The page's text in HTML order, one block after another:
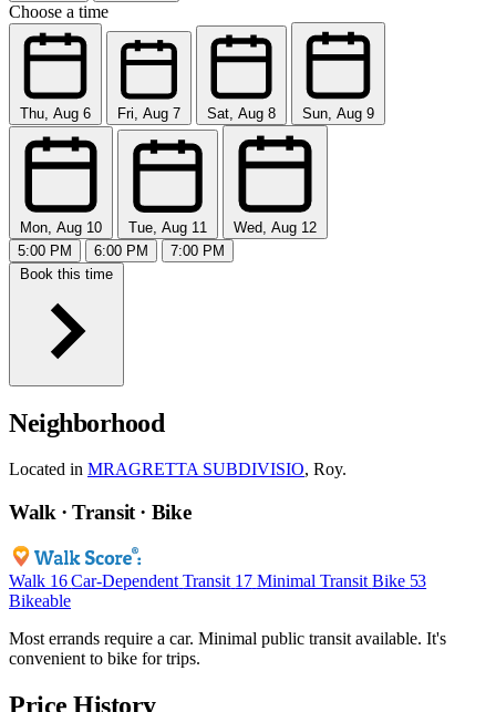
Choose a time
Thu, Aug 6 Fri, Aug 7 Sat, Aug 8 Sun, Aug 9
Mon, Aug 10 Tue, Aug 11
Wed, Aug 12
5:00 PM
6:00 PM
7:00 PM
Book this time
Neighborhood
Located in MRAGRETTA SUBDIVISIO, Roy.
Walk · Transit · Bike
Walk 16 Car-Dependent Transit 17 Minimal Transit Bike 53
Bikeable
Most errands require a car. Minimal public transit available. It's
convenient to bike for trips.
Price History